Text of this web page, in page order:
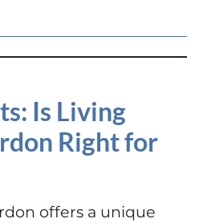
Is Living
Right for
offers a unique